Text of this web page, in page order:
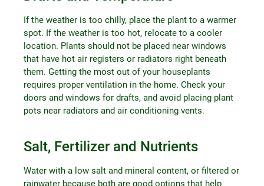
If the weather is too chilly, place the plant to a warmer
spot. If the weather is too hot, relocate to a cooler
location. Plants should not be placed near windows
that have hot air registers or radiators right beneath
them. Getting the most out of your houseplants
requires proper ventilation in the home. Check your
doors and windows for drafts, and avoid placing plant
pots near radiators and air conditioning vents.
Salt, Fertilizer and Nutrients
Water with a low salt and mineral content, or filtered or
rainwater because both are good options that help